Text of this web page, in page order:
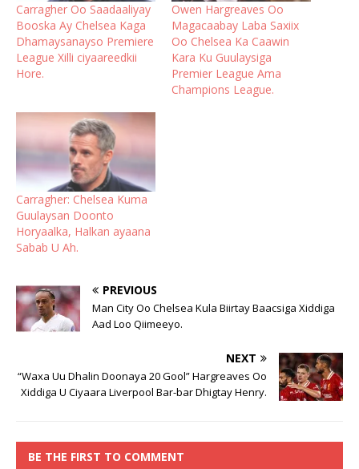
Carragher Oo Saadaaliyay
Booska Ay Chelsea Kaga
Dhamaysanayso Premiere
League Xilli ciyaareedkii
Hore.
Owen Hargreaves Oo
Magacaabay Laba Saxiix
Oo Chelsea Ka Caawin
Kara Ku Guulaysiga
Premier League Ama
Champions League.
Carragher: Chelsea Kuma
Guulaysan Doonto
Horyaalka, Halkan ayaana
Sabab U Ah.
PREVIOUS
Man City Oo Chelsea Kula Biirtay Baacsiga Xiddiga
Aad Loo Qiimeeyo.
NEXT
“Waxa Uu Dhalin Doonaya 20 Gool” Hargreaves Oo
Xiddiga U Ciyaara Liverpool Bar-bar Dhigtay Henry.
BE THE FIRST TO COMMENT